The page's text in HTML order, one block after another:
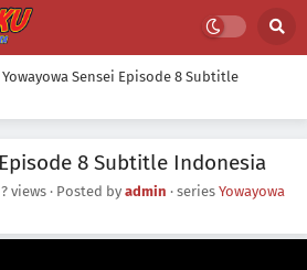
Yowayowa Sensei Episode 8 Subtitle
8 Subtitle Indonesia
? views · Posted by admin · series Yowayowa